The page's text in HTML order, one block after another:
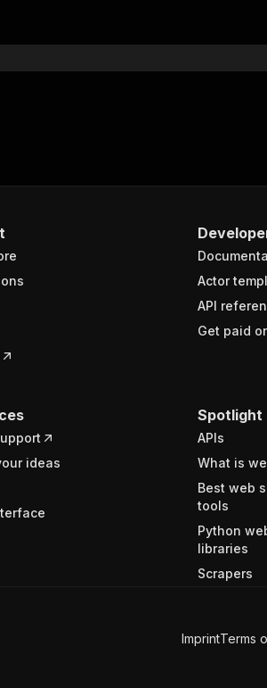
Actor
API
Get paid
ideas
Spotlight
APIs
What is
Best web
tools
Python
libraries
Scrapers
ImprintTerms